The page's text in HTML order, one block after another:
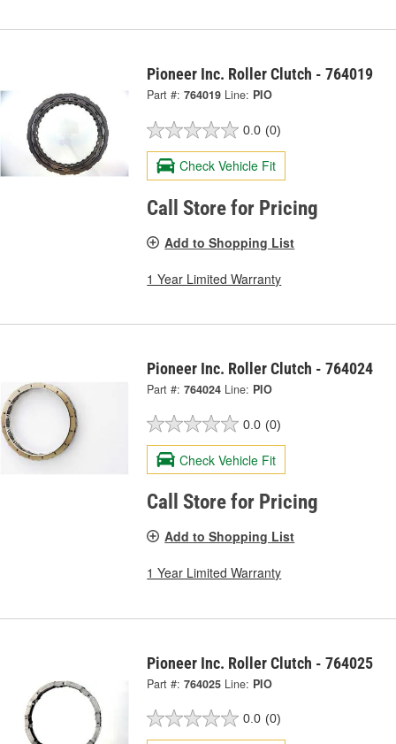
Pioneer Inc. Roller Clutch - 764019
Part #: 764019 Line: PIO
0.0 (0)
Check Vehicle Fit
Call Store for Pricing
Add to Shopping List
1 Year Limited Warranty
Pioneer Inc. Roller Clutch - 764024
Part #: 764024 Line: PIO
0.0 (0)
Check Vehicle Fit
Call Store for Pricing
Add to Shopping List
1 Year Limited Warranty
Pioneer Inc. Roller Clutch - 764025
Part #: 764025 Line: PIO
0.0 (0)